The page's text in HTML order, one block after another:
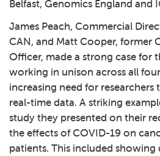
Belfast, Genomics England and
James Peach, Commercial
CAN, and Matt Cooper, former
Officer, made a strong case for
working in unison across all
increasing need for researchers
real-time data. A striking
study they presented on their
the effects of COVID-19 on
patients. This included showing